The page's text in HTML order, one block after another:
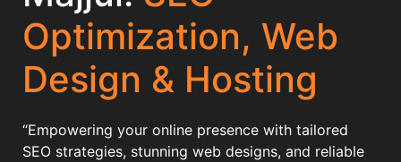
Optimization, Web
Design & Hosting
“Empowering your online presence with tailored
SEO strategies, stunning web designs, and reliable